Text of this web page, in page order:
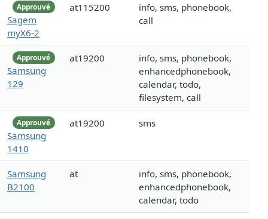
Approuvé
Sagem
myX6-2
at115200
info, sms, phonebook,
call
Approuvé
Samsung
129
at19200
info, sms, phonebook,
enhancedphonebook,
calendar, todo,
filesystem, call
Approuvé
Samsung
1410
at19200 sms
Samsung
B2100
at
info, sms, phonebook,
enhancedphonebook,
calendar, todo